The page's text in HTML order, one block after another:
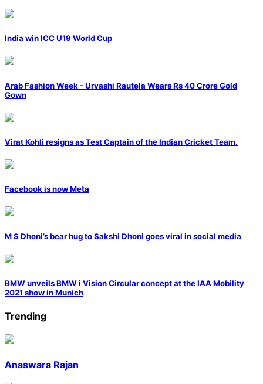
India win ICC U19 World Cup
Arab Fashion Week - Urvashi Rautela Wears Rs 40 Crore Gold
Gown
Virat Kohli resigns as Test Captain of the Indian Cricket Team.
Facebook is now Meta
M S Dhoni’s bear hug to Sakshi Dhoni goes viral in social media
BMW unveils BMW i Vision Circular concept at the IAA Mobility
2021 show in Munich
Trending
Anaswara Rajan